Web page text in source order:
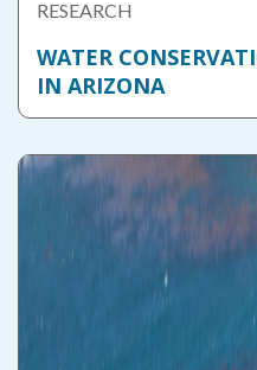
RESEARCH
WATER
IN ARIZONA